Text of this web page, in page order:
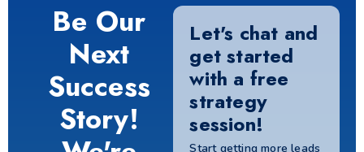
Be Our
Next
Success
Story!
Let's chat and
get started
with a free
strategy
session!
Start getting more leads